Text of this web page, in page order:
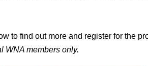
to find out more and register for the
WNA members only.